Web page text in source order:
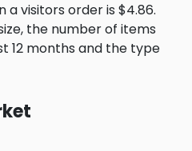
a visitors order is $4.86.
the number of items
12 months and the type